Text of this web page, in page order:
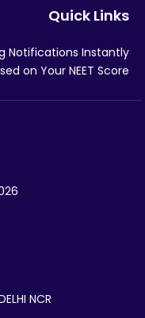
Quick Links
Notifications Instantly
on Your NEET Score
NCR